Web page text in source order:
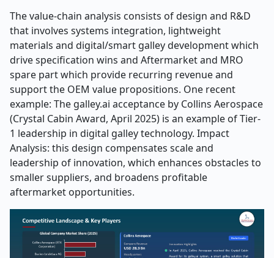
The value-chain analysis consists of design and R&D
that involves systems integration, lightweight
materials and digital/smart galley development which
drive specification wins and Aftermarket and MRO
spare part which provide recurring revenue and
support the OEM value propositions. One recent
example: The galley.ai acceptance by Collins Aerospace
(Crystal Cabin Award, April 2025) is an example of Tier-
1 leadership in digital galley technology. Impact
Analysis: this design compensates scale and
leadership of innovation, which enhances obstacles to
smaller suppliers, and broadens profitable
aftermarket opportunities.